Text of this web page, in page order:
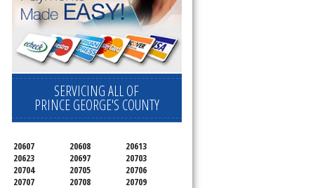
SERVICING ALL OF
PRINCE GEORGE'S COUNTY
20607 20608
20613
20623
20697
20703
20704
20705
20706
20707
20708
20709